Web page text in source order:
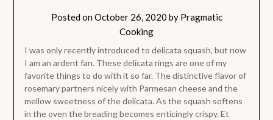
Posted onOctober 26, 2020 by Pragmatic
Cooking
I was only recently introduced to delicata squash, but now
I am an ardent fan. These delicata rings are one of my
favorite things to do with it so far. The distinctive flavor of
rosemary partners nicely with Parmesan cheese and the
mellow sweetness of the delicata. As the squash softens
in the oven the breading becomes enticingly crispy. Et